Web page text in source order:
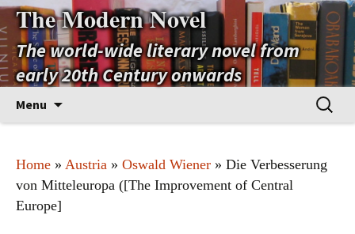
The Modern Novel
The world-wide literary novel from
early 20th Century onwards
Menu
Search
for:
Home » Austria » Oswald Wiener » Die Verbesserung
von Mitteleuropa ([The Improvement of Central
Europe]